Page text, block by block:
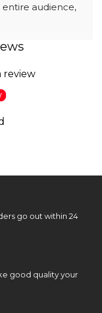
entire audience,
review
go out within 24
good quality your